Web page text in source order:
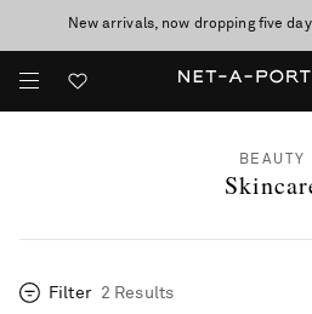
New arrivals, now dropping five
10% off when you subscribe to
BEAUTY
Filter 2 Results